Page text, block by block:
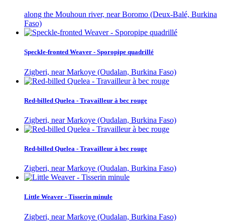
along the Mouhoun river, near Boromo (Deux-Balé, Burkina
Faso)
Speckle-fronted Weaver - Sporopipe quadrillé
Zigberi, near Markoye (Oudalan, Burkina Faso)
Red-billed Quelea - Travailleur à bec rouge
Zigberi, near Markoye (Oudalan, Burkina Faso)
Red-billed Quelea - Travailleur à bec rouge
Zigberi, near Markoye (Oudalan, Burkina Faso)
Little Weaver - Tisserin minule
Zigberi, near Markoye (Oudalan, Burkina Faso)